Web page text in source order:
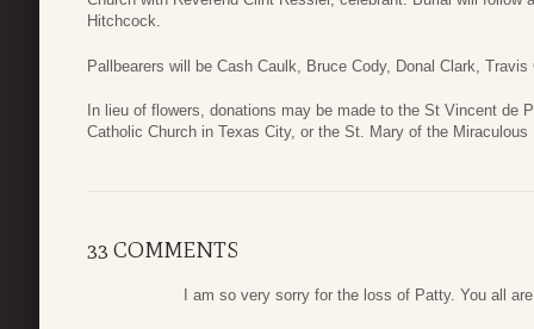
Hitchcock.
Pallbearers will be Cash Caulk, Bruce Cody, Donal Clark,
In lieu of flowers, donations may be made to the St Vincent
Catholic Church in Texas City, or the St. Mary of the
33 COMMENTS
I am so very sorry for the loss of Patty. You all